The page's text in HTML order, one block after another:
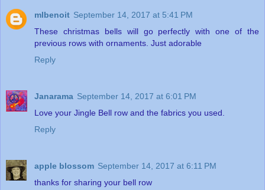
mlbenoit September 14, 2017 at 5:41 PM
These christmas bells will go perfectly with one of the
previous rows with ornaments. Just adorable
Reply
Janarama September 14, 2017 at 6:01 PM
Love your Jingle Bell row and the fabrics you used.
Reply
apple blossom September 14, 2017 at 6:11 PM
thanks for sharing your bell row